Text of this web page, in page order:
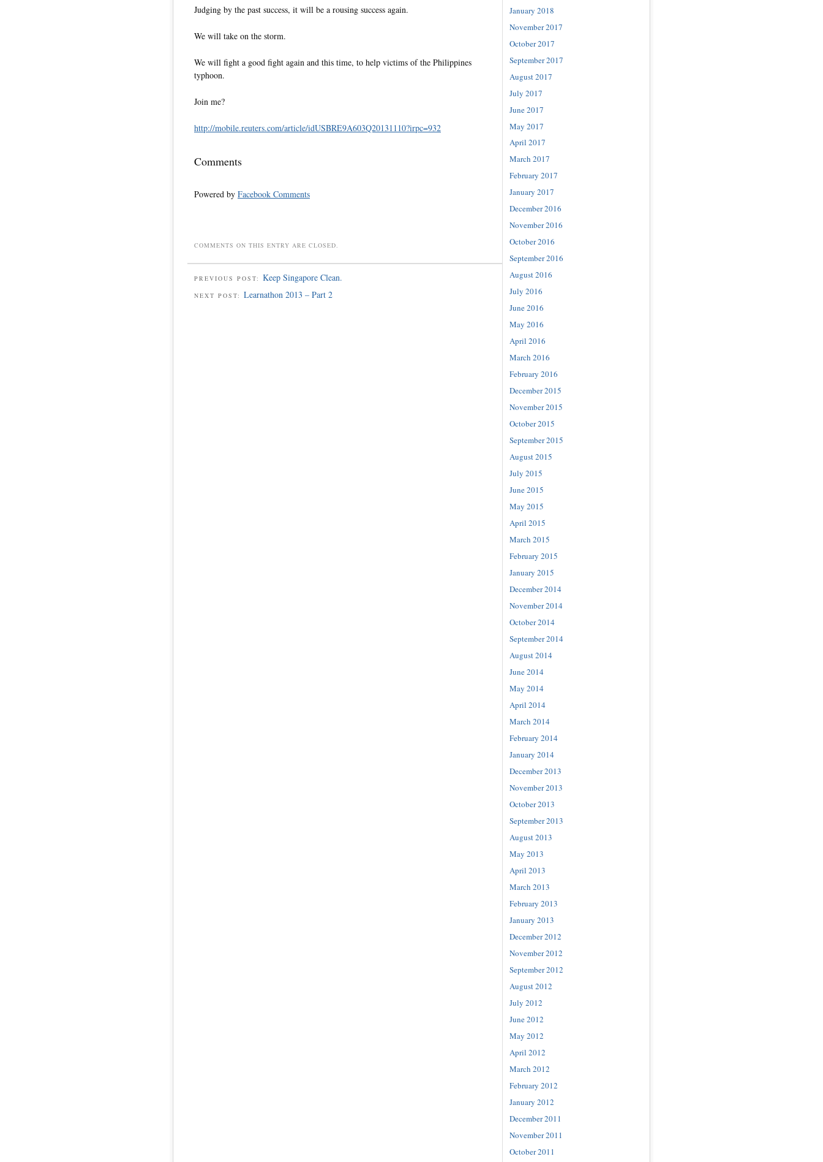
Judging by the past success, it will be a rousing success again.
We will take on the storm.
We will fight a good fight again and this time, to help victims of the Philippines
typhoon.
Join me?
http://mobile.reuters.com/article/idUSBRE9A603Q20131110?irpc=932
Comments
Powered by Facebook Comments
COMMENTS ON THIS ENTRY ARE CLOSED.
PREVIOUS POST: Keep Singapore Clean.
NEXT POST: Learnathon 2013 – Part 2
January 2018
November 2017
October 2017
September 2017
August 2017
July 2017
June 2017
May 2017
April 2017
March 2017
February 2017
January 2017
December 2016
November 2016
October 2016
September 2016
August 2016
July 2016
June 2016
May 2016
April 2016
March 2016
February 2016
December 2015
November 2015
October 2015
September 2015
August 2015
July 2015
June 2015
May 2015
April 2015
March 2015
February 2015
January 2015
December 2014
November 2014
October 2014
September 2014
August 2014
June 2014
May 2014
April 2014
March 2014
February 2014
January 2014
December 2013
November 2013
October 2013
September 2013
August 2013
May 2013
April 2013
March 2013
February 2013
January 2013
December 2012
November 2012
September 2012
August 2012
July 2012
June 2012
May 2012
April 2012
March 2012
February 2012
January 2012
December 2011
November 2011
October 2011